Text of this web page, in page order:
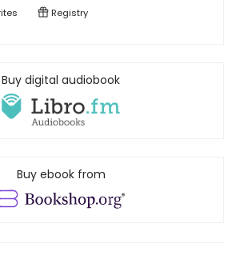
Registry
Buy digital audiobook
Buy ebook from